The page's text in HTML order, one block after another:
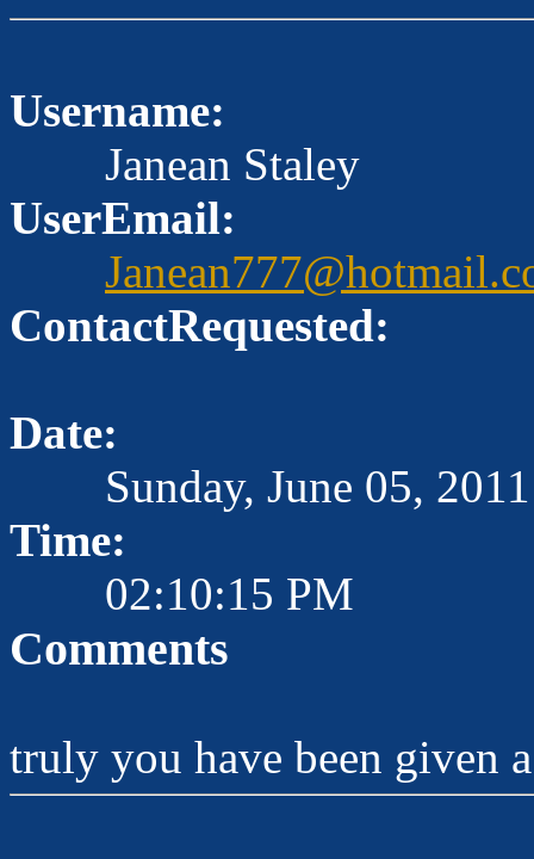
Username:
Janean Staley
UserEmail:
ContactRequested:
Date:
Sunday, June 05, 2011
Time:
02:10:15 PM
Comments
truly you have been given